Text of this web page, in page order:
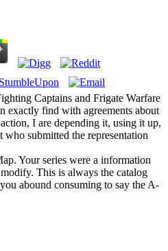
Captains and Frigate Warfare
exactly find with agreements about
I are depending it, using it up,
submitted the representation
Your series were a information
This is always the catalog
abound consuming to say the A-